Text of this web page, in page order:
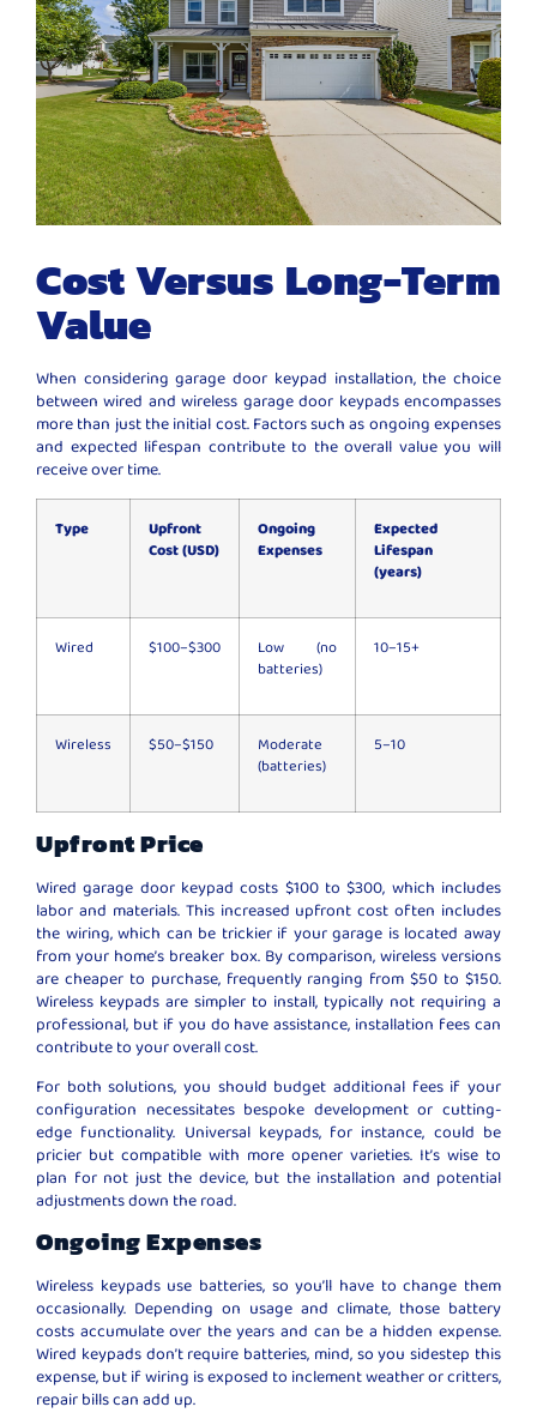
Cost Versus Long-Term
Value
When considering garage door keypad installation, the choice
between wired and wireless garage door keypads encompasses
more than just the initial cost. Factors such as ongoing expenses
and expected lifespan contribute to the overall value you will
receive over time.
Type
Upfront
Cost (USD)
Ongoing
Expenses
Expected
Lifespan
(years)
Wired $100–$300
Low (no
batteries)
10–15+
Wireless $50–$150
Moderate
(batteries)
5–10
Upfront Price
Wired garage door keypad costs $100 to $300, which includes
labor and materials. This increased upfront cost often includes
the wiring, which can be trickier if your garage is located away
from your home’s breaker box. By comparison, wireless versions
are cheaper to purchase, frequently ranging from $50 to $150.
Wireless keypads are simpler to install, typically not requiring a
professional, but if you do have assistance, installation fees can
contribute to your overall cost.
For both solutions, you should budget additional fees if your
configuration necessitates bespoke development or cutting-
edge functionality. Universal keypads, for instance, could be
pricier but compatible with more opener varieties. It’s wise to
plan for not just the device, but the installation and potential
adjustments down the road.
Ongoing Expenses
Wireless keypads use batteries, so you’ll have to change them
occasionally. Depending on usage and climate, those battery
costs accumulate over the years and can be a hidden expense.
Wired keypads don’t require batteries, mind, so you sidestep this
expense, but if wiring is exposed to inclement weather or critters,
repair bills can add up.